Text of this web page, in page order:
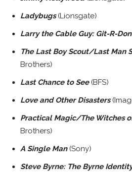
Ladybugs(Lionsgate)
Larry the Cable Guy: Git-R-
The Last Boy Scout/Last Man
Brothers)
Last Chance to See(BFS)
Love and Other Disasters
Practical Magic/The Witches
Brothers)
A Single Man(Sony)
Steve Byrne: The Byrne